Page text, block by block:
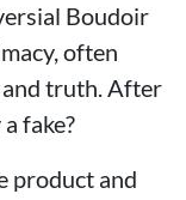
Boudoir
often
truth. After
fake?
product and